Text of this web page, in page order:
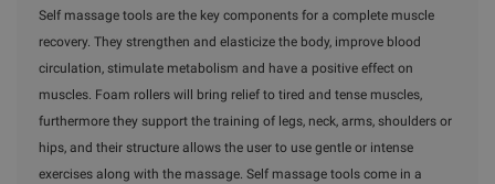
Self massage tools are the key components for a complete muscle
recovery. They strengthen and elasticize the body, improve blood
circulation, stimulate metabolism and have a positive effect on
muscles. Foam rollers will bring relief to tired and tense muscles,
furthermore they support the training of legs, neck, arms, shoulders or
hips, and their structure allows the user to use gentle or intense
exercises along with the massage. Self massage tools come in a